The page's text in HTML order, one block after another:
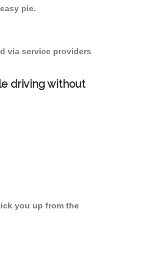
pie.
via service providers
driving without
you up from the